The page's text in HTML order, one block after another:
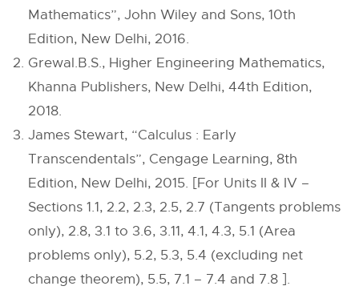
Mathematics”, John Wiley and Sons, 10th
Edition, New Delhi, 2016.
Grewal.B.S., Higher Engineering Mathematics,
Khanna Publishers, New Delhi, 44th Edition,
2018.
James Stewart, “Calculus : Early
Transcendentals”, Cengage Learning, 8th
Edition, New Delhi, 2015. [For Units II & IV –
Sections 1.1, 2.2, 2.3, 2.5, 2.7 (Tangents problems
only), 2.8, 3.1 to 3.6, 3.11, 4.1, 4.3, 5.1 (Area
problems only), 5.2, 5.3, 5.4 (excluding net
change theorem), 5.5, 7.1 – 7.4 and 7.8 ].